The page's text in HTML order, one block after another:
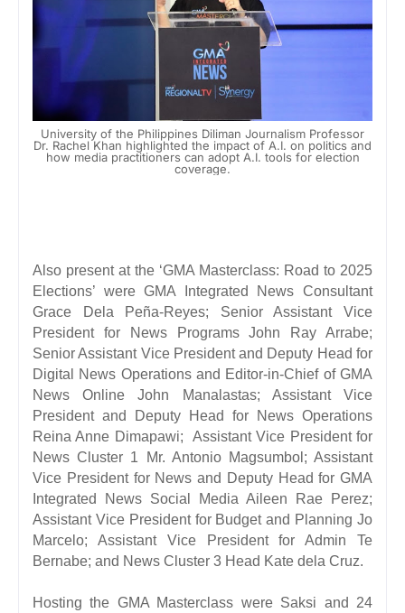
University of the Philippines Diliman Journalism Professor
Dr. Rachel Khan highlighted the impact of A.I. on politics and
how media practitioners can adopt A.I. tools for election
coverage.
Also present at the ‘GMA Masterclass: Road to 2025
Elections’ were GMA Integrated News Consultant
Grace Dela Peña-Reyes; Senior Assistant Vice
President for News Programs John Ray Arrabe;
Senior Assistant Vice President and Deputy Head for
Digital News Operations and Editor-in-Chief of GMA
News Online John Manalastas; Assistant Vice
President and Deputy Head for News Operations
Reina Anne Dimapawi; Assistant Vice President for
News Cluster 1 Mr. Antonio Magsumbol; Assistant
Vice President for News and Deputy Head for GMA
Integrated News Social Media Aileen Rae Perez;
Assistant Vice President for Budget and Planning Jo
Marcelo; Assistant Vice President for Admin Te
Bernabe; and News Cluster 3 Head Kate dela Cruz.
Hosting the GMA Masterclass were Saksi and 24